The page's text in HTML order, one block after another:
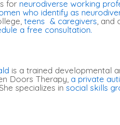
for neurodiverse working
who identify as
teens & caregivers , and
a free consultation.
is a trained developmental
Doors Therapy, a private
She specializes in social skills